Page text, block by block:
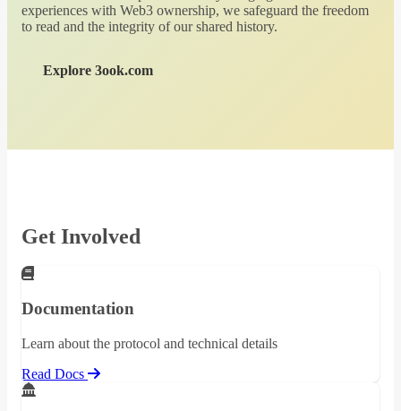
experiences with Web3 ownership, we safeguard the freedom
to read and the integrity of our shared history.
Explore 3ook.com
Get Involved
Documentation
Learn about the protocol and technical details
Read Docs